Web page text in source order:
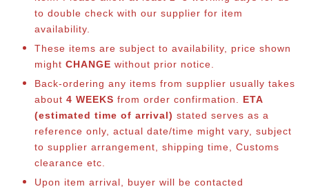
to double check with our supplier for item
availability.
These items are subject to availability, price shown
might CHANGE without prior notice.
Back-ordering any items from supplier usually takes
about 4 WEEKS from order confirmation. ETA
(estimated time of arrival) stated serves as a
reference only, actual date/time might vary, subject
to supplier arrangement, shipping time, Customs
clearance etc.
Upon item arrival, buyer will be contacted